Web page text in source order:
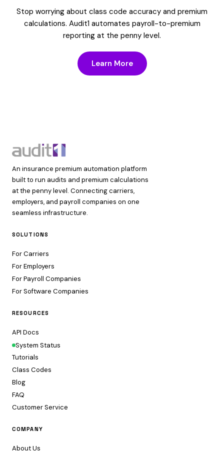
Stop worrying about class code accuracy and premium
calculations. Audit1 automates payroll-to-premium
reporting at the penny level.
Learn More
An insurance premium automation platform
built to run audits and premium calculations
at the penny level. Connecting carriers,
employers, and payroll companies on one
seamless infrastructure.
SOLUTIONS
For Carriers
For Employers
For Payroll Companies
For Software Companies
RESOURCES
API Docs
System Status
Tutorials
Class Codes
Blog
FAQ
Customer Service
COMPANY
About Us